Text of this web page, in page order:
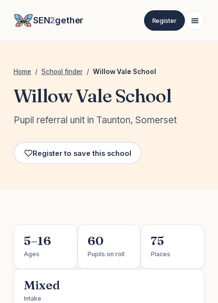
SEN2gether Register
Home / School finder / Willow Vale School
Willow Vale School
Pupil referral unit in Taunton, Somerset
Register to save this school
5–16
Ages
60
Pupils on roll
75
Places
Mixed
Intake